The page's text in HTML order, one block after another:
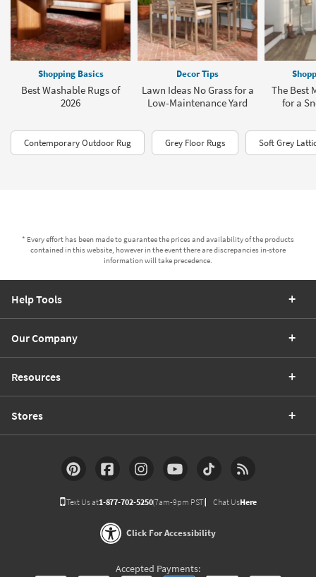
Shopping Basics
Best Washable Rugs of
2026
Decor Tips
Lawn Ideas No Grass for a
Low-Maintenance Yard
The Best
for a
Contemporary Outdoor Rug Grey Floor Rugs Soft Grey
* Every effort has been made to guarantee the prices and availability of the products
contained in this website, however in the event there are discrepancies in-store
information will take precedence.
Help Tools
Our Company
Resources
Stores
Text Us at1-877-702-5250(7am-9pm PST) Chat UsHere
Click For Accessibility
Accepted Payments: